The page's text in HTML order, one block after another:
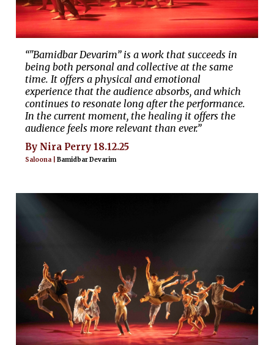
“"Bamidbar Devarim” is a work that succeeds in
being both personal and collective at the same
time. It offers a physical and emotional
experience that the audience absorbs, and which
continues to resonate long after the performance.
In the current moment, the healing it offers the
audience feels more relevant than ever.”
By Nira Perry 18.12.25
Saloona |Bamidbar Devarim